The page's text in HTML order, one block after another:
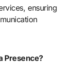
ensuring
Presence?